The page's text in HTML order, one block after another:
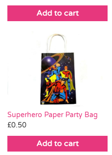
Add to cart
Superhero Paper Party Bag
£0.50
Add to cart